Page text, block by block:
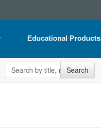
Educational Products
Flip Charts
Search the site Search